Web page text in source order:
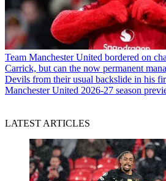
Team Manchester United bordered on
Carrick, but can the now permanent
Devils from their usual backslide in his
Manchester United 2026-27 season
LATEST ARTICLES